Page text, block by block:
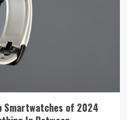
Smartwatches of 2024